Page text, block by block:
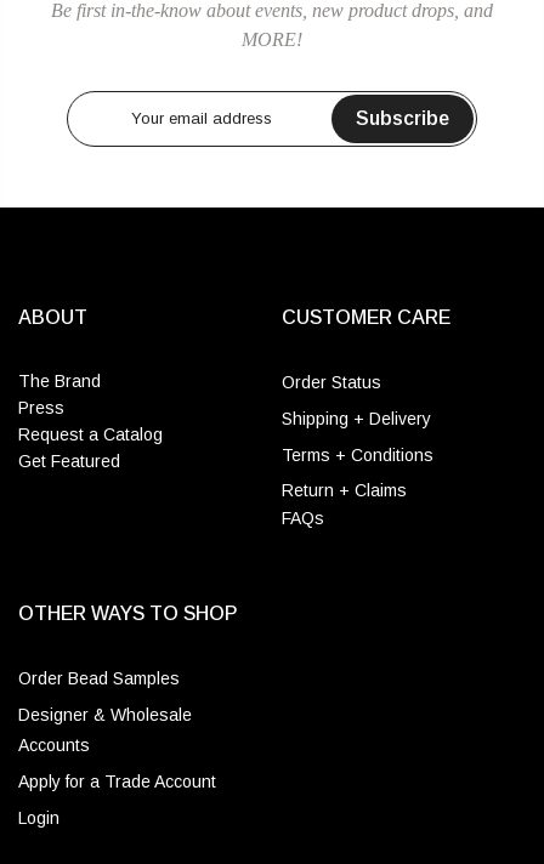
Be first in-the-know about events, new product drops, and
MORE!
Subscribe
ABOUT
The Brand
Press
Request a Catalog
Get Featured
CUSTOMER CARE
Order Status
Shipping + Delivery
Terms + Conditions
Return + Claims
FAQs
OTHER WAYS TO SHOP
Order Bead Samples
Designer & Wholesale
Accounts
Apply for a Trade Account
Login